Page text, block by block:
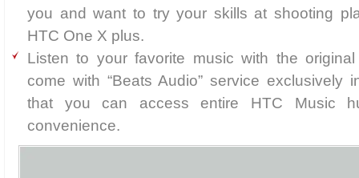
you and want to try your skills at shooting
HTC One X plus.
Listen to your favorite music with the
come with “Beats Audio” service exclusively
that you can access entire HTC Music
convenience.